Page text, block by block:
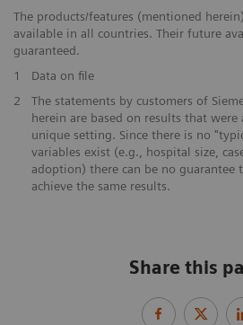
The products/features (mentioned
available in all countries. Their future
guaranteed.
1
Data on file
​2
The statements by customers of
herein are based on results that
unique setting. Since there is no
variables exist (e.g., hospital size,
adoption) there can be no guarantee
achieve the same results.
Share this